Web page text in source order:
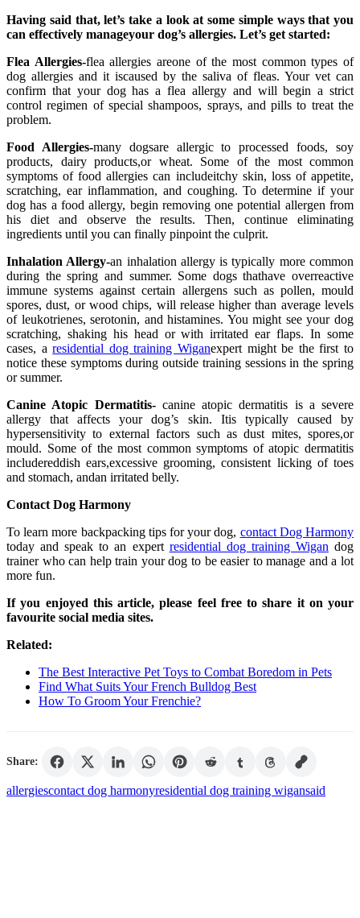
Having said that, let’s take a look at some simple ways that you
can effectively manageyour dog’s allergies. Let’s get started:
Flea Allergies-flea allergies areone of the most common types of
dog allergies and it iscaused by the saliva of fleas. Your vet can
confirm that your dog has a flea allergy and will begin a strict
control regimen of special shampoos, sprays, and pills to treat the
problem.
Food Allergies-many dogsare allergic to processed foods, soy
products, dairy products,or wheat. Some of the most common
symptoms of food allergies can includeitchy skin, loss of appetite,
scratching, ear inflammation, and coughing. To determine if your
dog has a food allergy, begin removing one potential allergen from
his diet and observe the results. Then, continue eliminating
ingredients until you can finally pinpoint the culprit.
Inhalation Allergy-an inhalation allergy is typically more common
during the spring and summer. Some dogs thathave overreactive
immune systems against certain allergens such as pollen, mould
spores, dust, or wood chips, will release higher than average levels
of leukotrienes, serotonin, and histamines. You might see your dog
scratching, shaking his head or with irritated ear flaps. In some
cases, aresidential dog training Wiganexpert might be the first to
notice these symptoms during outside training sessions in the spring
or summer.
Canine Atopic Dermatitis-canine atopic dermatitis is a severe
allergy that affects your dog’s skin. Itis typically caused by
hypersensitivity to external factors such as dust mites, spores,or
mould. Some of the most common symptoms of atopic dermatitis
includereddish ears,excessive grooming, consistent licking of toes
and stomach, andan irritated belly.
Contact Dog Harmony
To learn more backpacking tips for your dog, contact Dog Harmony
today and speak to an expert residential dog training Wigan dog
trainer who can help train your dog to be easier to manage and a lot
more fun.
If you enjoyed this article, please feel free to share it on your
favourite social media sites.
Related:
The Best Interactive Pet Toys to Combat Boredom in Pets
Find What Suits Your French Bulldog Best
How To Groom Your Frenchie?
Share:
allergiescontact dog harmonyresidential dog training wigansaid